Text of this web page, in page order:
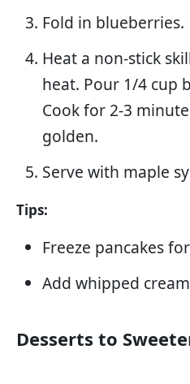
Fold in blueberries.
Heat a non-stick
heat. Pour 1/4 cup
Cook for 2-3
golden.
Serve with maple
Tips:
Freeze pancakes
Add whipped
Desserts to